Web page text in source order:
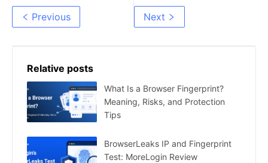
and microspend
Previous
work?
Next
Relative posts
What Is a Browser Fingerprint?
Meaning, Risks, and Protection
Tips
BrowserLeaks IP and Fingerprint
Test: MoreLogin Review